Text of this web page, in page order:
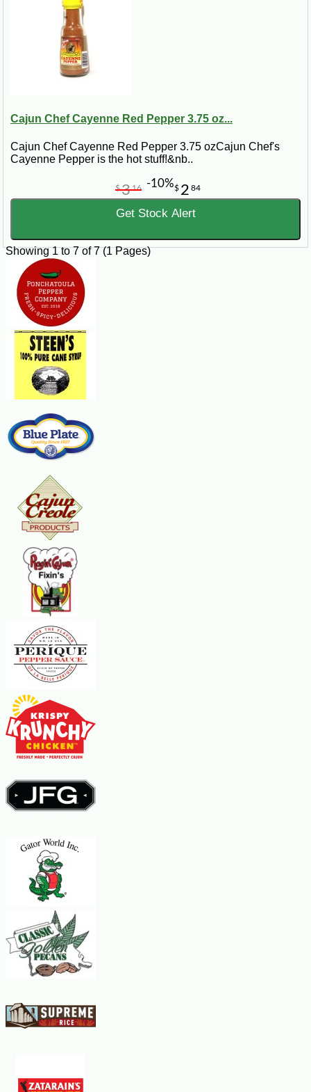
Cajun Chef Cayenne Red Pepper 3.75 oz...
Cajun Chef Cayenne Red Pepper 3.75 ozCajun Chef's
Cayenne Pepper is the hot stuff!&nb..
$ 2 84
$316 -10%
Get Stock Alert
Showing 1 to 7 of 7 (1 Pages)